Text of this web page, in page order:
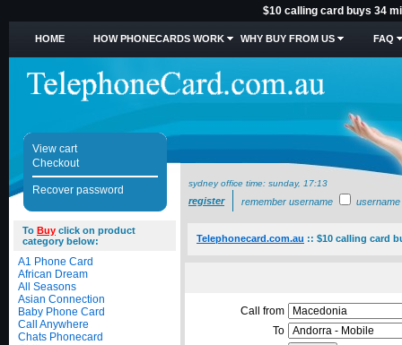
$10 calling card buys 34
HOME HOW PHONECARDS WORK WHY BUY FROM US FAQ
View cart
Checkout
Recover password
sydney office time: sunday, 17:13
register remember username username
To Buy click on product
category below:
A1 Phone Card
African Dream
All Seasons
Asian Connection
Baby Phone Card
Call Anywhere
Chats Phonecard
Telephonecard.com.au :: $10 calling card
Call from
To